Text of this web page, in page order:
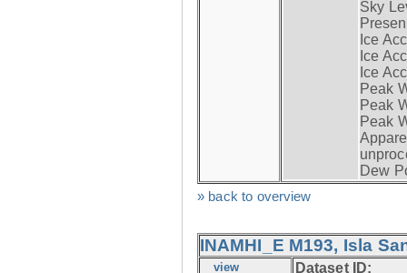
Sky
Ice
Ice
Ice
Peak
Peak
Peak
Dew
» back to overview
INAMHI_E M193, Isla
view Dataset ID: